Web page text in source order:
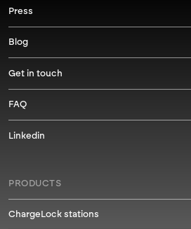
Press
Blog
Get in touch
FAQ
Linkedin
PRODUCTS
ChargeLock stations